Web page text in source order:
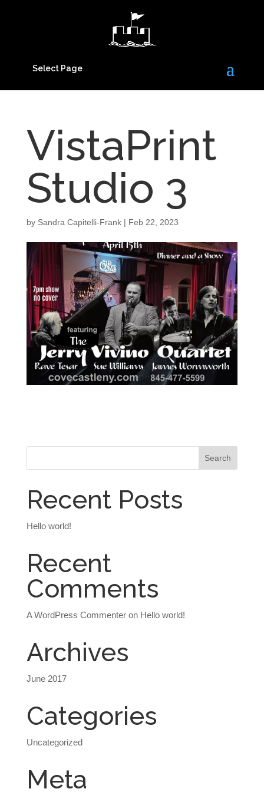
Select Page
VistaPrint
Studio 3
by Sandra Capitelli-Frank| Feb 22, 2023
Recent Posts
Hello world!
Recent
Comments
A WordPress Commenteron Hello world!
Archives
June 2017
Categories
Uncategorized
Meta